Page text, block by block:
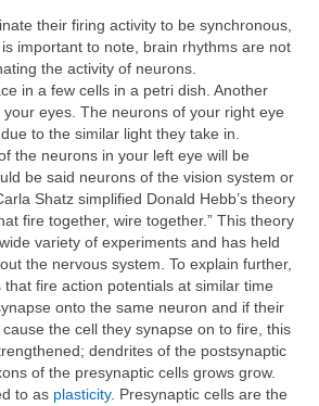
their firing activity to be synchronous,
important to note, brain rhythms are not
the activity of neurons.
in a few cells in a petri dish. Another
eyes. The neurons of your right eye
to the similar light they take in.
the neurons in your left eye will be
be said neurons of the vision system or
Shatz simplified Donald Hebb’s theory
fire together, wire together.” This theory
variety of experiments and has held
the nervous system. To explain further,
fire action potentials at similar time
onto the same neuron and if their
the cell they synapse on to fire, this
dendrites of the postsynaptic
of the presynaptic cells grows grow.
to as plasticity. Presynaptic cells are the